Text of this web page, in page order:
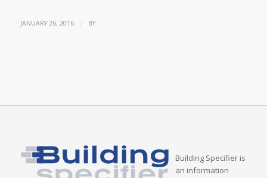
JANUARY 26, 2016 / BY
Building Specifier is
an information